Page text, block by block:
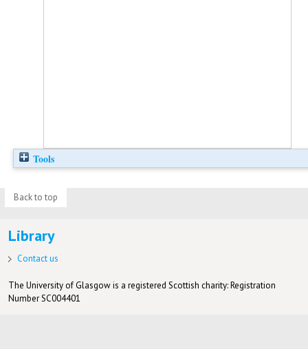
Tools
Back to top
Library
Contact us
The University of Glasgow is a registered Scottish charity: Registration
Number SC004401